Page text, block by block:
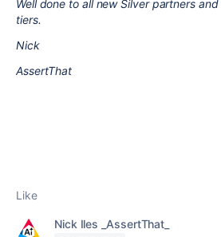
Well done to all new Silver partners
tiers.
Nick
AssertThat
Like
Nick Iles _AssertThat_